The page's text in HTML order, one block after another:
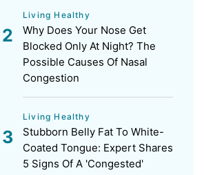
Living Healthy
Why Does Your Nose Get
Blocked Only At Night? The
Possible Causes Of Nasal
Congestion
Living Healthy
Stubborn Belly Fat To White-
Coated Tongue: Expert Shares
5 Signs Of A 'Congested'